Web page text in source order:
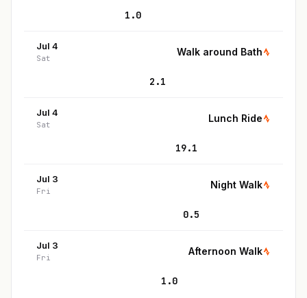
1.0
Jul 4
Sat
Walk around Bath
2.1
Jul 4
Sat
Lunch Ride
19.1
Jul 3
Fri
Night Walk
0.5
Jul 3
Fri
Afternoon Walk
1.0